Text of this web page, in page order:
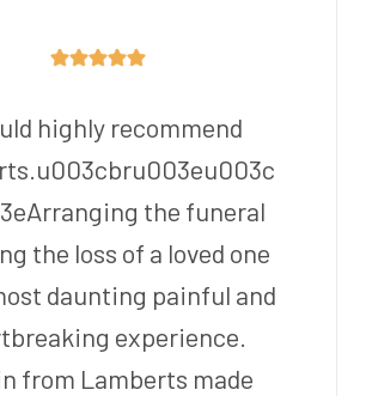
highly recommend
the funeral
the loss of a loved one
daunting painful and
experience.
from Lamberts made